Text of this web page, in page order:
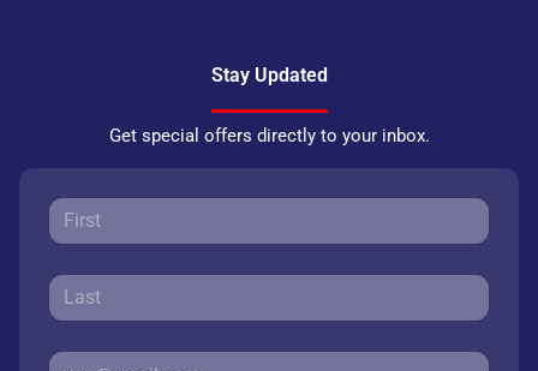
Stay Updated
Get special offers directly to your inbox.